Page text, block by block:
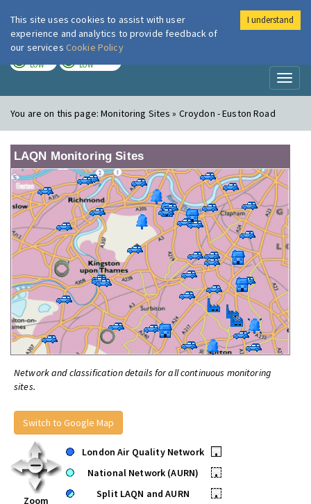
London Air
LOW LOW
You are on this page:Monitoring Sites » Croydon - Euston Road
LAQN Monitoring Sites
Network and classification details for all continuous monitoring
sites.
Switch to Google Map
Zoom
London Air Quality Network
•
National Network (AURN)
•
Split LAQN and AURN
•
This site uses cookies to assist with user
experience and analytics to provide feedback of
our services Cookie Policy
I understand